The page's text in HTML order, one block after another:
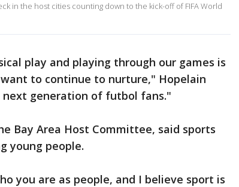
in the host cities counting down to the kick-off of FIFA World
play and playing through our games is
to continue to nurture," Hopelain
generation of futbol fans."
Bay Area Host Committee, said sports
young people.
you are as people, and I believe sport is